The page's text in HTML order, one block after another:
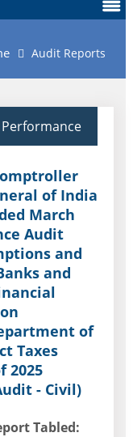
Audit Reports
Performance
of India
March
Audit
and
and
of
Taxes
2025
- Civil)
Tabled: